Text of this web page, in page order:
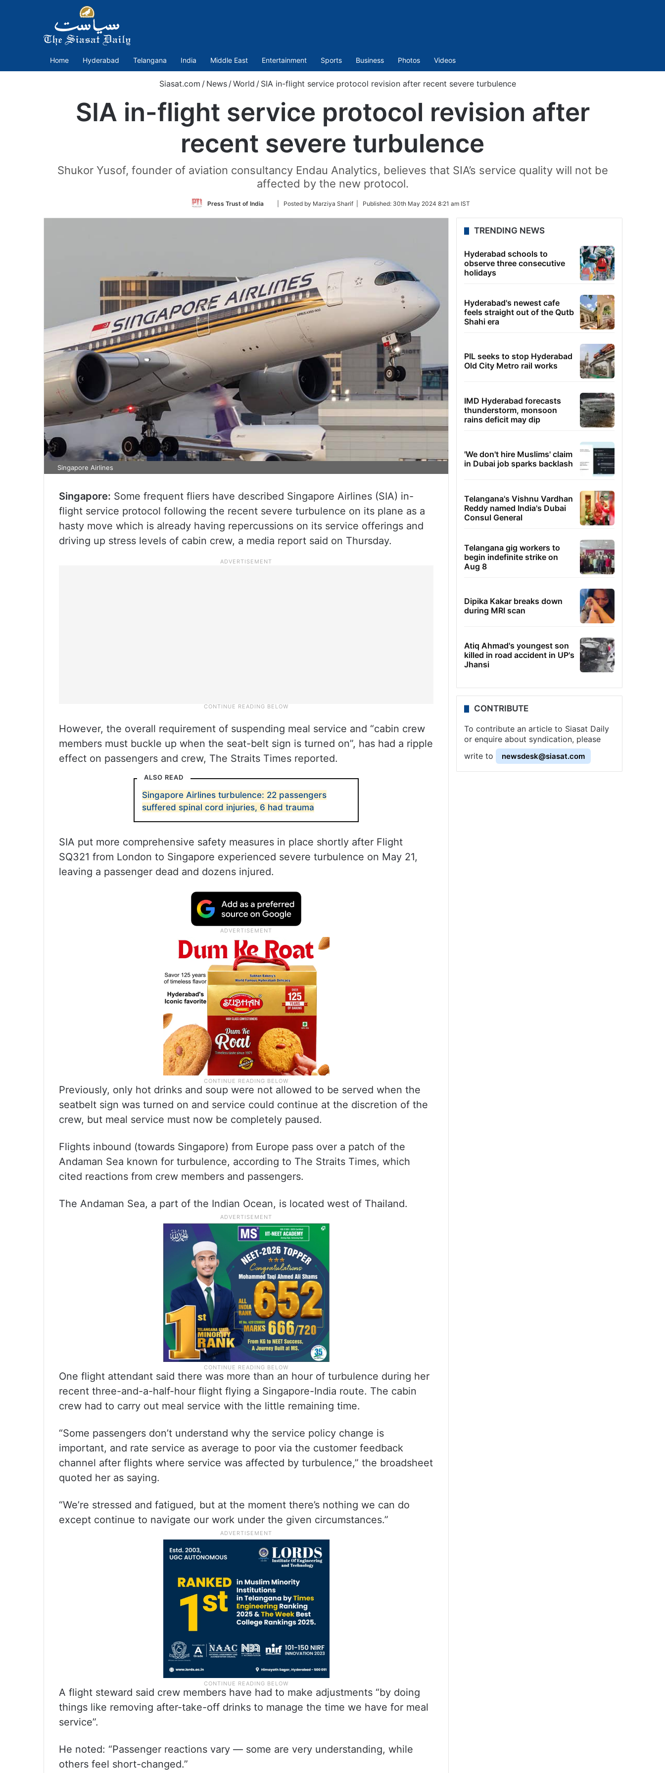
Home Hyderabad Telangana India Middle East Entertainment Sports Business Photos Videos
Siasat.com / News /World / SIA in-flight service protocol revision after recent severe turbulence
SIA in-flight service protocol revision after
recent severe turbulence
Shukor Yusof, founder of aviation consultancy Endau Analytics, believes that SIA’s service quality will not be
affected by the new protocol.
Press Trust of India
Follow
Twitter
| Posted by Marziya Sharif | Published: 30th May 2024 8:21 am IST
Singapore Airlines
Singapore: Some frequent fliers have described Singapore Airlines (SIA) in-
flight service protocol following the recent severe turbulence on its plane as a
hasty move which is already having repercussions on its service offerings and
driving up stress levels of cabin crew, a media report said on Thursday.
However, the overall requirement of suspending meal service and “cabin crew
members must buckle up when the seat-belt sign is turned on”, has had a ripple
effect on passengers and crew, The Straits Times reported.
ALSO READ
Singapore Airlines turbulence: 22 passengers
suffered spinal cord injuries, 6 had trauma
SIA put more comprehensive safety measures in place shortly after Flight
SQ321 from London to Singapore experienced severe turbulence on May 21,
leaving a passenger dead and dozens injured.
Previously, only hot drinks and soup were not allowed to be served when the
seatbelt sign was turned on and service could continue at the discretion of the
crew, but meal service must now be completely paused.
Flights inbound (towards Singapore) from Europe pass over a patch of the
Andaman Sea known for turbulence, according to The Straits Times, which
cited reactions from crew members and passengers.
The Andaman Sea, a part of the Indian Ocean, is located west of Thailand.
One flight attendant said there was more than an hour of turbulence during her
recent three-and-a-half-hour flight flying a Singapore-India route. The cabin
crew had to carry out meal service with the little remaining time.
“Some passengers don’t understand why the service policy change is
important, and rate service as average to poor via the customer feedback
channel after flights where service was affected by turbulence,” the broadsheet
quoted her as saying.
“We’re stressed and fatigued, but at the moment there’s nothing we can do
except continue to navigate our work under the given circumstances.”
A flight steward said crew members have had to make adjustments “by doing
things like removing after-take-off drinks to manage the time we have for meal
service”.
He noted: “Passenger reactions vary — some are very understanding, while
others feel short-changed.”
TRENDING NEWS
Hyderabad schools to
observe three consecutive
holidays
Hyderabad's newest cafe
feels straight out of the Qutb
Shahi era
PIL seeks to stop Hyderabad
Old City Metro rail works
IMD Hyderabad forecasts
thunderstorm, monsoon
rains deficit may dip
'We don't hire Muslims' claim
in Dubai job sparks backlash
Telangana's Vishnu Vardhan
Reddy named India's Dubai
Consul General
Telangana gig workers to
begin indefinite strike on
Aug 8
Dipika Kakar breaks down
during MRI scan
Atiq Ahmad's youngest son
killed in road accident in UP's
Jhansi
CONTRIBUTE
To contribute an article to Siasat Daily
or enquire about syndication, please
write to
newsdesk@siasat.com